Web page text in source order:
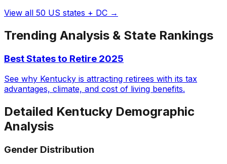
View all 50 US states + DC →
Trending Analysis & State Rankings
Best States to Retire 2025
See why Kentucky is attracting retirees with its tax
advantages, climate, and cost of living benefits.
Detailed Kentucky Demographic
Analysis
Gender Distribution